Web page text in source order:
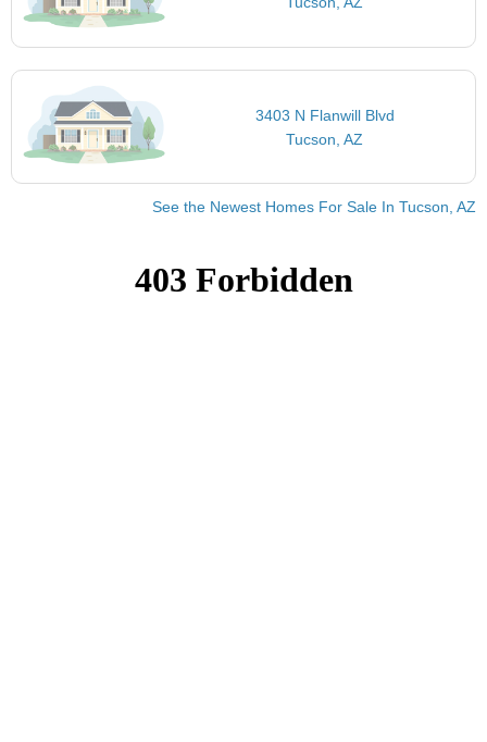
3403 N Flanwill Blvd
Tucson, AZ
See the Newest Homes For Sale In Tucson, AZ